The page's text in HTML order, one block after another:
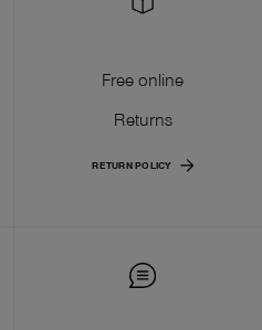
Free online
Returns
RETURN POLICY